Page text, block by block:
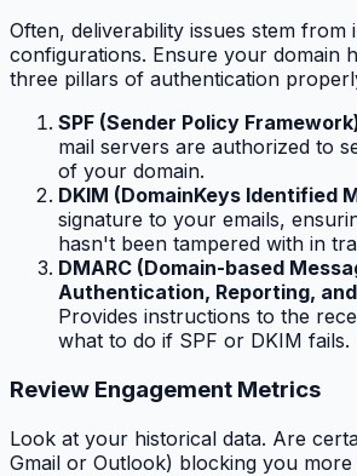
Often, deliverability issues stem
configurations. Ensure your domain
three pillars of authentication
SPF (Sender Policy
mail servers are authorized to
of your domain.
DKIM (DomainKeys Identified
signature to your emails,
hasn't been tampered with in
DMARC (Domain-based
Authentication, Reporting,
Provides instructions to the
what to do if SPF or DKIM fails.
Review Engagement Metrics
Look at your historical data. Are
Gmail or Outlook) blocking you